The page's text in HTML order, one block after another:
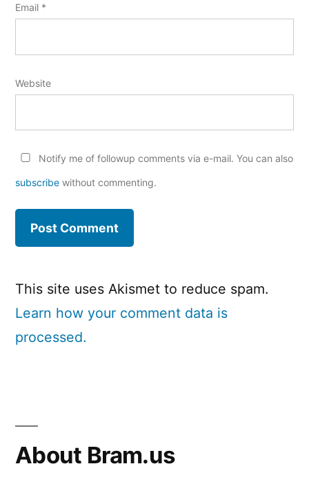
Email *
Website
Notify me of followup comments via e-mail. You can also
subscribe without commenting.
This site uses Akismet to reduce spam.
Learn how your comment data is
processed.
About Bram.us